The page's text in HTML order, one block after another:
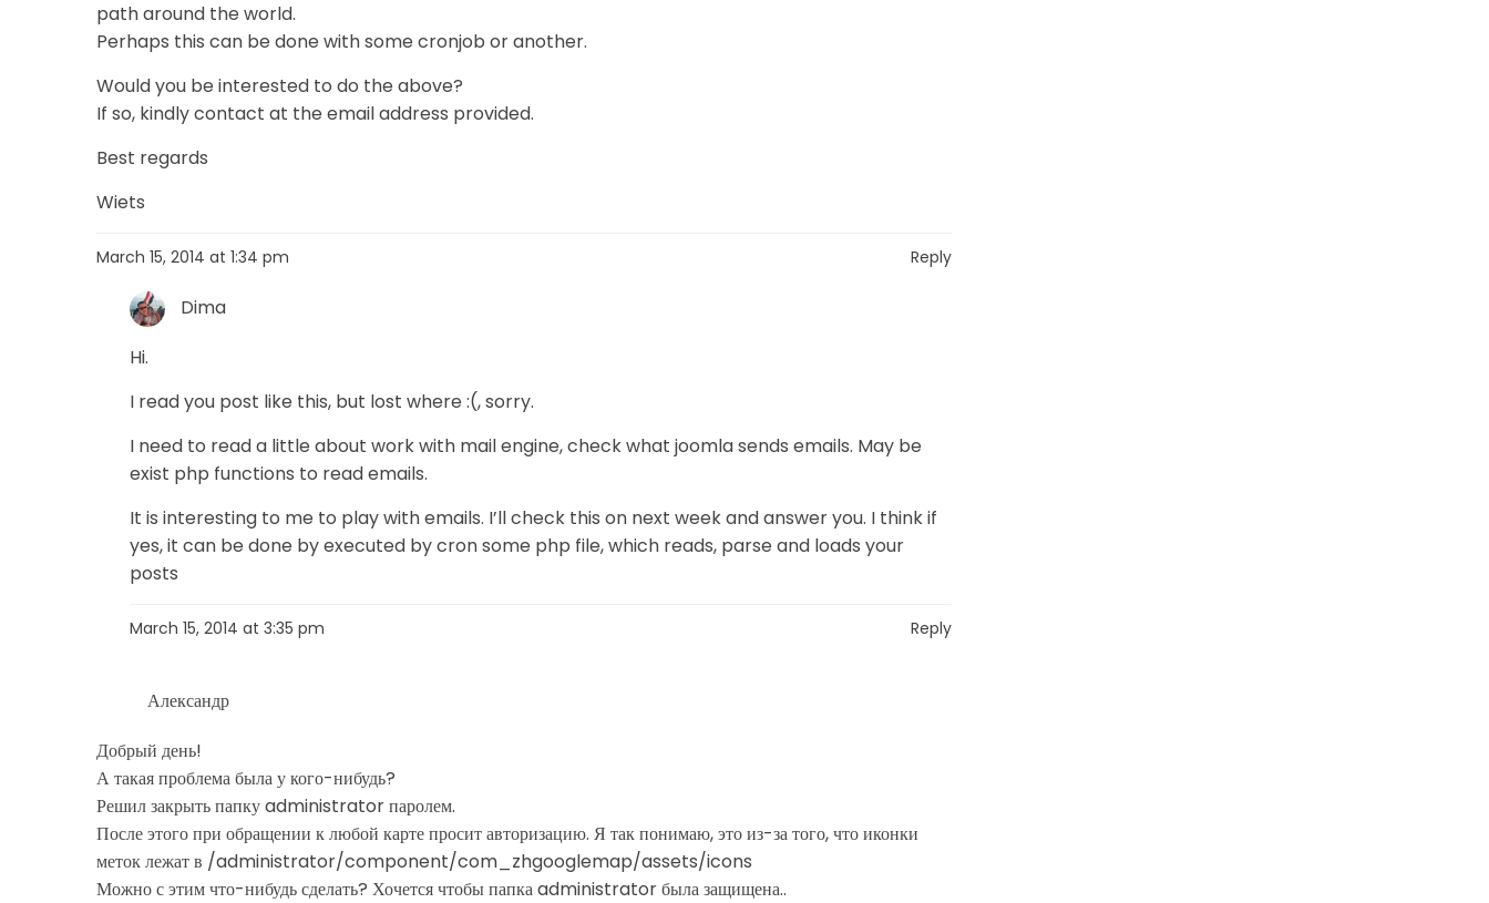
path around the world.
Perhaps this can be done with some cronjob or another.
Would you be interested to do the above?
If so, kindly contact at the email address provided.
Best regards
Wiets
March 15, 2014 at 1:34 pm Reply
Dima
Hi.
I read you post like this, but lost where :(, sorry.
I need to read a little about work with mail engine, check what joomla sends emails. May be
exist php functions to read emails.
It is interesting to me to play with emails. I’ll check this on next week and answer you. I think if
yes, it can be done by executed by cron some php file, which reads, parse and loads your
posts
March 15, 2014 at 3:35 pm Reply
Александр
Добрый день!
А такая проблема была у кого-нибудь?
Решил закрыть папку administrator паролем.
После этого при обращении к любой карте просит авторизацию. Я так понимаю, это из-за того, что иконки
меток лежат в /administrator/component/com_zhgooglemap/assets/icons
Можно с этим что-нибудь сделать? Хочется чтобы папка administrator была защищена..